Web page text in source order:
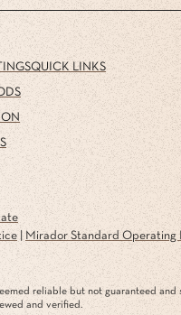
QUICK LINKS
| Mirador Standard Operating
reliable but not guaranteed and
and verified.